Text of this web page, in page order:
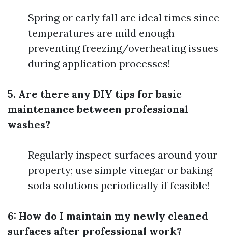
Spring or early fall are ideal times since
temperatures are mild enough
preventing freezing/overheating issues
during application processes!
5. Are there any DIY tips for basic
maintenance between professional
washes?
Regularly inspect surfaces around your
property; use simple vinegar or baking
soda solutions periodically if feasible!
6: How do I maintain my newly cleaned
surfaces after professional work?